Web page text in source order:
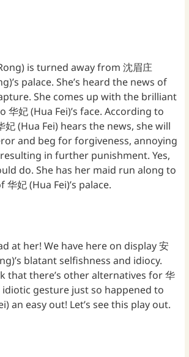
is turned away from 沈眉庄
palace. She’s heard the news of
She comes up with the brilliant
妃 (Hua Fei)’s face. According to
妃 (Hua Fei) hears the news, she will
and beg for forgiveness, annoying
in further punishment. Yes,
do. She has her maid run along to
妃 (Hua Fei)’s palace.
at her! We have here on display 安
blatant selfishness and idiocy.
that there’s other alternatives for 华
idiotic gesture just so happened to
an easy out! Let’s see this play out.